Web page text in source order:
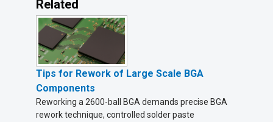
Related
Tips for Rework of Large Scale BGA
Components
Reworking a 2600-ball BGA demands precise BGA
rework technique, controlled solder paste